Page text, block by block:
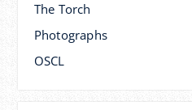
The Torch
Photographs
OSCL